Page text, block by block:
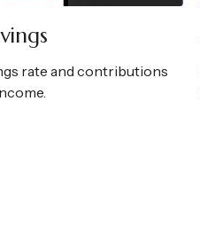
rate and contributions